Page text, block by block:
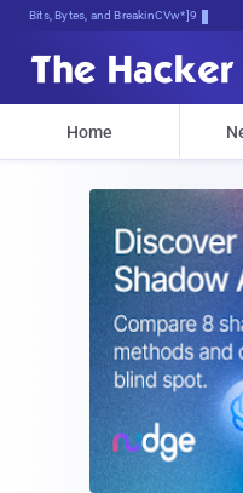
Bits, Bytes, and Breaking News
Home